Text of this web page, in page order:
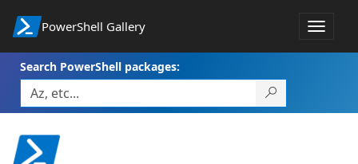
PowerShell Gallery
Toggle
Search PowerShell packages: